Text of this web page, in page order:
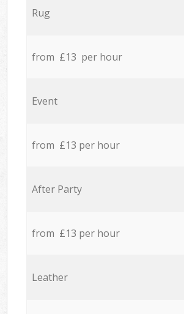
Rug
from £13 per hour
Event
from £13 per hour
After Party
from £13 per hour
Leather